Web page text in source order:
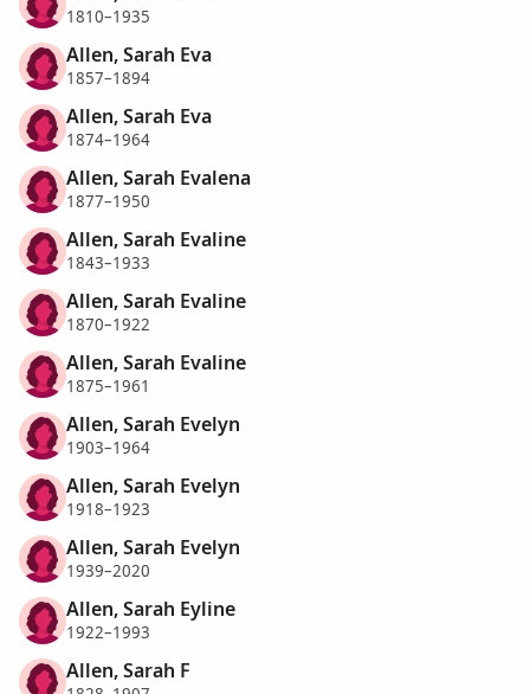
1810–1935
Allen, Sarah Eva
1857–1894
Allen, Sarah Eva
1874–1964
Allen, Sarah Evalena
1877–1950
Allen, Sarah Evaline
1843–1933
Allen, Sarah Evaline
1870–1922
Allen, Sarah Evaline
1875–1961
Allen, Sarah Evelyn
1903–1964
Allen, Sarah Evelyn
1918–1923
Allen, Sarah Evelyn
1939–2020
Allen, Sarah Eyline
1922–1993
Allen, Sarah F